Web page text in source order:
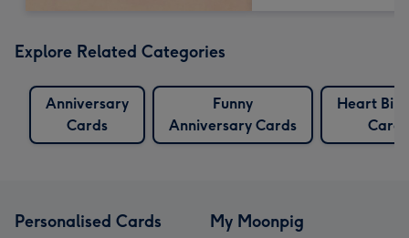
Explore Related Categories
Anniversary
Cards
Funny
Anniversary Cards
Heart
Cards
Personalised Cards My Moonpig